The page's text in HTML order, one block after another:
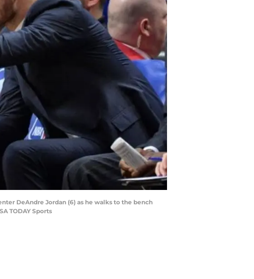
DeAndre Jordan (6) as he walks to the bench
TODAY Sports